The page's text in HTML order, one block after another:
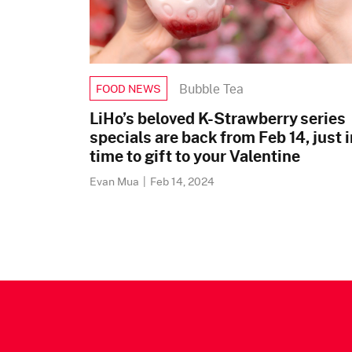
FOOD NEWS Bubble Tea
LiHo’s beloved K-Strawberry series
specials are back from Feb 14, just
time to gift to your Valentine
Evan Mua | Feb 14, 2024